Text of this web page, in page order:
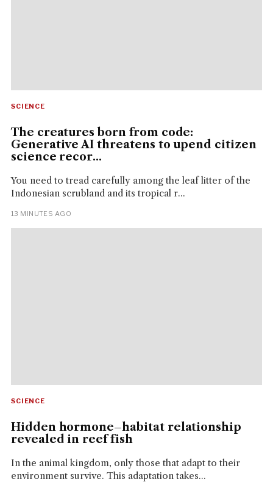
SCIENCE
The creatures born from code:
Generative AI threatens to upend citizen
science recor...
You need to tread carefully among the leaf litter of the
Indonesian scrubland and its tropical r...
13 MINUTES AGO
SCIENCE
Hidden hormone–habitat relationship
revealed in reef fish
In the animal kingdom, only those that adapt to their
environment survive. This adaptation takes...